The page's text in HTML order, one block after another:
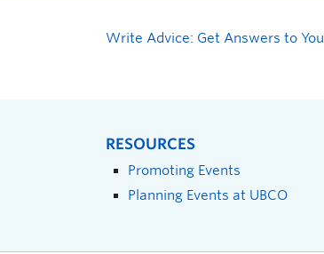
RESOURCES
Promoting Events
Planning Events at UBCO